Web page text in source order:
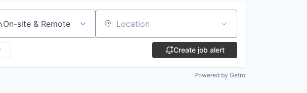
On-site & Remote Location
Create job alert
Powered by Getro